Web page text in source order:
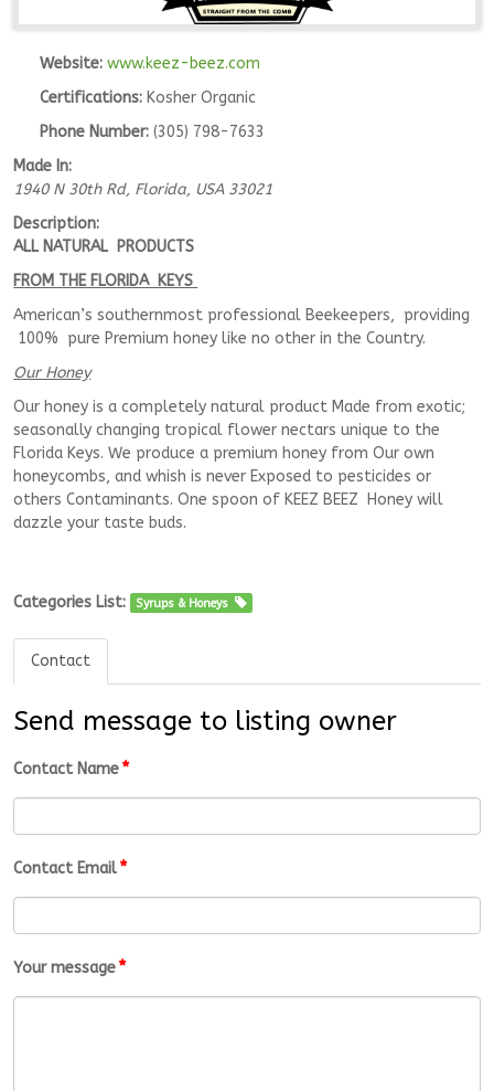
Website: www.keez-beez.com
Certifications: Kosher Organic
Phone Number: (305) 798-7633
Made In:
1940 N 30th Rd, Florida, USA 33021
Description:
ALL NATURAL PRODUCTS
FROM THE FLORIDA KEYS
American’s southernmost professional Beekeepers, providing
100% pure Premium honey like no other in the Country.
Our Honey
Our honey is a completely natural product Made from exotic;
seasonally changing tropical flower nectars unique to the
Florida Keys. We produce a premium honey from Our own
honeycombs, and whish is never Exposed to pesticides or
others Contaminants. One spoon of KEEZ BEEZ Honey will
dazzle your taste buds.
Categories List: Syrups & Honeys
Contact
Send message to listing owner
Contact Name*
Contact Email*
Your message*